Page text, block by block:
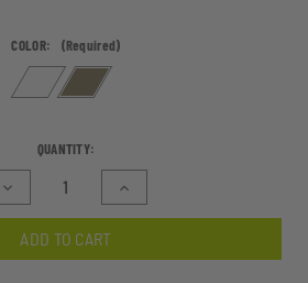
COLOR: (Required)
QUANTITY:
Decrease
SnowHawk
Increase
Quantity
of
Goggle
ADD TO CART